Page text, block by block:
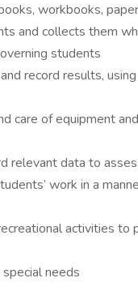
workbooks,
and collects them
students
record results,
care of equipment
relevant data to
work in a
activities to
needs